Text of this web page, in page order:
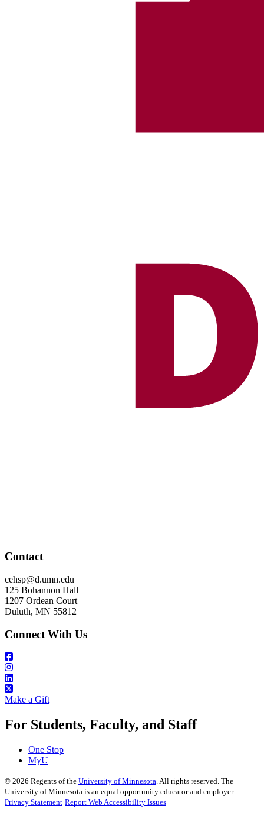
Contact
cehsp@d.umn.edu
125 Bohannon Hall
1207 Ordean Court
Duluth, MN 55812
Connect With Us
Make a Gift
For Students, Faculty, and Staff
One Stop
MyU
© 2026 Regents of the University of Minnesota. All rights reserved. The
University of Minnesota is an equal opportunity educator and employer.
Privacy Statement Report Web Accessibility Issues